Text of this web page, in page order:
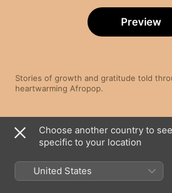
Stories of growth and gratitude told
heartwarming Afropop.
Preview
Ngiyakhala (feat. Sun-El
LeeKeyz & NDLOH JNR)
Nomfundo Moh
Phakade Lami (feat. Sha Sha &
Nomfundo Moh
Choose another country to
specific to your location
United States